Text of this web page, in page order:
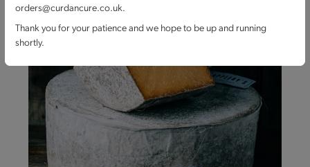
orders@curdancure.co.uk.
Thank you for your patience and we hope to be up and running
shortly.